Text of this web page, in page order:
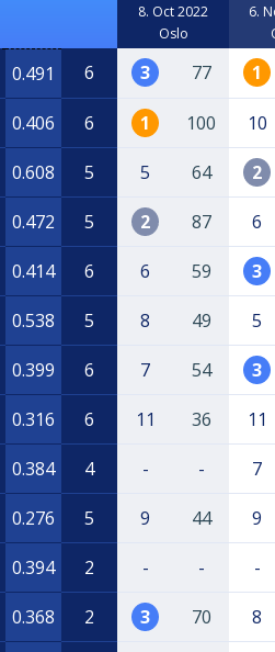
8. Oct 2022
Oslo
6.
0.491 6 3 77 1
0.406 6 1 100 10
0.608 5 5 64 2
0.472 5 2 87 6
0.414 6 6 59 3
0.538 5 8 49 5
0.399 6 7 54 3
0.316 6 11 36 11
0.384 4 - - 7
0.276 5 9 44 9
0.394 2 - - -
0.368 2 3 70 8